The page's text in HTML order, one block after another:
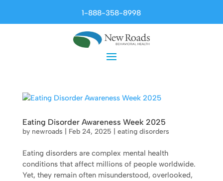
1-888-358-8998
Eating Disorder Awareness Week 2025
by newroads Feb 24, 2025 eating disorders
Eating disorders are complex mental health
conditions that affect millions of people worldwide.
Yet, they remain often misunderstood, overlooked,